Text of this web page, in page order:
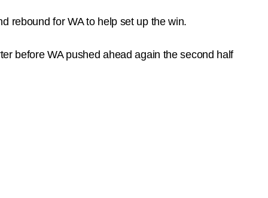
rebound for WA to help set up the win.
before WA pushed ahead again the second half